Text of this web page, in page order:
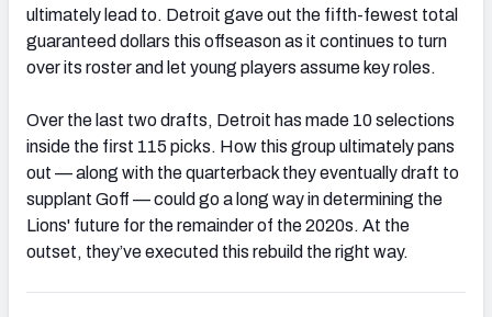
ultimately lead to. Detroit gave out the fifth-fewest total
guaranteed dollars this offseason as it continues to turn
over its roster and let young players assume key roles.
Over the last two drafts, Detroit has made 10 selections
inside the first 115 picks. How this group ultimately pans
out — along with the quarterback they eventually draft to
supplant Goff — could go a long way in determining the
Lions' future for the remainder of the 2020s. At the
outset, they’ve executed this rebuild the right way.